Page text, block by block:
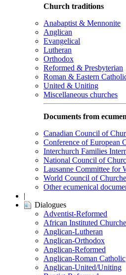
Church traditions
Anabaptist & Mennonite
Anglican
Evangelical
Lutheran
Orthodox
Reformed & Presbyterian
Roman & Eastern
United & Uniting
Miscellaneous churches
Documents from
Canadian Council of
Conference of European
Interchurch Families
National Council of
Lausanne Committee for
World Council of
Other ecumenical
|
Dialogues
Adventist-Reformed
African Instituted
Anglican-Lutheran
Anglican-Orthodox
Anglican-Reformed
Anglican-Roman Catholic
Anglican-United/Uniting